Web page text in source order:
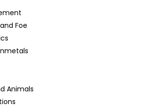
Foe
Animals